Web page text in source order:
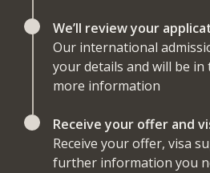
We’ll review your
Our international
your details and will be in
more information
Receive your offer and
Receive your offer, visa
further information you